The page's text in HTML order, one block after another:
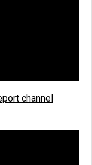
channel